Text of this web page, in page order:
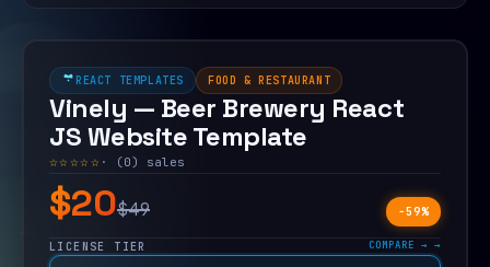
REACT TEMPLATES FOOD & RESTAURANT
Vinely — Beer Brewery React
JS Website Template
☆☆☆☆☆ · (0) sales
$20$49 −59%
LICENSE TIER COMPARE →